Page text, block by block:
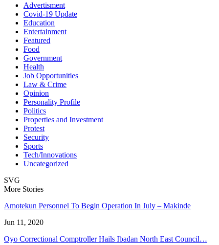
Advertisment
Covid-19 Update
Education
Entertainment
Featured
Food
Government
Health
Job Opportunities
Law & Crime
Opinion
Personality Profile
Politics
Properties and Investment
Protest
Security
Sports
Tech/Innovations
Uncategorized
SVG
More Stories
Amotekun Personnel To Begin Operation In July – Makinde
Jun 11, 2020
Oyo Correctional Comptroller Hails Ibadan North East Council…